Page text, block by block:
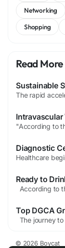
Networking
Shopping
Read More
© 2026 Boycat